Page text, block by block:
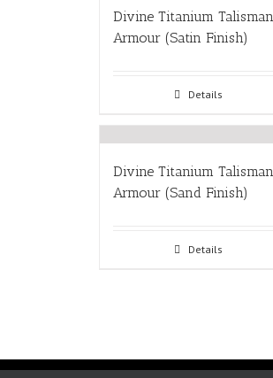
Divine Titanium Talisman
Armour (Satin Finish)
Details
Divine Titanium Talisman
Armour (Sand Finish)
Details